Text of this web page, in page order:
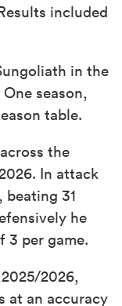
included
in the
season,
table.
the
In attack
beating 31
he
3 per game.
2026,
at an accuracy